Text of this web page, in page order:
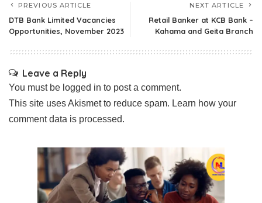
PREVIOUS ARTICLE
DTB Bank Limited Vacancies
Opportunities, November 2023
NEXT ARTICLE
Retail Banker at KCB Bank –
Kahama and Geita Branch
Leave a Reply
You must be logged in to post a comment.
This site uses Akismet to reduce spam. Learn how your
comment data is processed.